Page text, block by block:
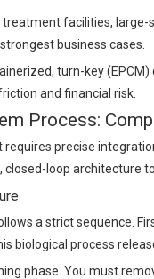
facilities, large-
business cases.
turn-key
and financial risk.
Process:
precise
closed-loop architecture
a strict sequence.
biological process
phase. You must